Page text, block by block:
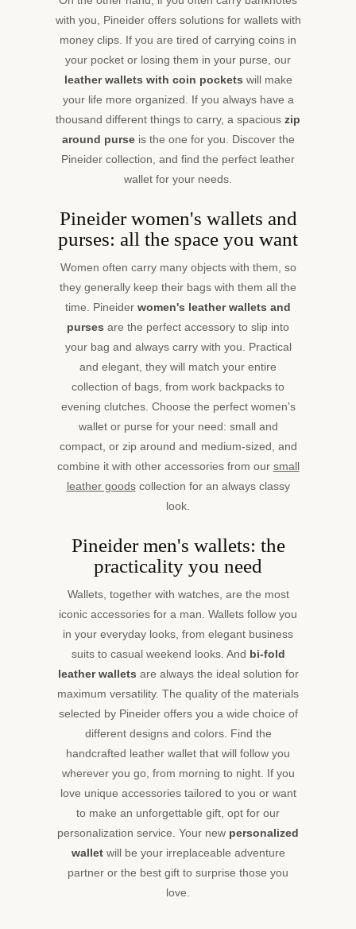
with you, Pineider offers solutions for wallets with
money clips. If you are tired of carrying coins in
your pocket or losing them in your purse, our
leather wallets with coin pockets will make
your life more organized. If you always have a
thousand different things to carry, a spacious zip
around purseis the one for you. Discover the
Pineider collection, and find the perfect leather
wallet for your needs.
Pineider women's wallets and
purses: all the space you want
Women often carry many objects with them, so
they generally keep their bags with them all the
time. Pineider women's leather wallets and
purses are the perfect accessory to slip into
your bag and always carry with you. Practical
and elegant, they will match your entire
collection of bags, from work backpacks to
evening clutches. Choose the perfect women's
wallet or purse for your need: small and
compact, or zip around and medium-sized, and
combine it with other accessories from our small
leather goodscollection for an always classy
look.
Pineider men's wallets: the
practicality you need
Wallets, together with watches, are the most
iconic accessories for a man. Wallets follow you
in your everyday looks, from elegant business
suits to casual weekend looks. And bi-fold
leather wallets are always the ideal solution for
maximum versatility. The quality of the materials
selected by Pineider offers you a wide choice of
different designs and colors. Find the
handcrafted leather wallet that will follow you
wherever you go, from morning to night. If you
love unique accessories tailored to you or want
to make an unforgettable gift, opt for our
personalization service. Your new personalized
walletwill be your irreplaceable adventure
partner or the best gift to surprise those you
love.